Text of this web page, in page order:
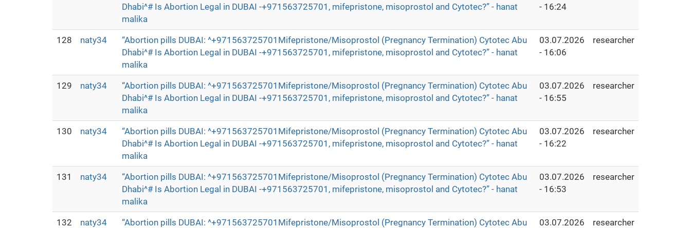
Dhabi^# Is Abortion Legal in DUBAI -+971563725701, mifepristone, misoprostol and Cytotec?” - hanat
malika
- 16:24
128 naty34
“Abortion pills DUBAI: ^+971563725701Mifepristone/Misoprostol (Pregnancy Termination) Cytotec Abu
Dhabi^# Is Abortion Legal in DUBAI -+971563725701, mifepristone, misoprostol and Cytotec?” - hanat
malika
03.07.2026
- 16:06
researcher
129 naty34
“Abortion pills DUBAI: ^+971563725701Mifepristone/Misoprostol (Pregnancy Termination) Cytotec Abu
Dhabi^# Is Abortion Legal in DUBAI -+971563725701, mifepristone, misoprostol and Cytotec?” - hanat
malika
03.07.2026
- 16:55
researcher
130 naty34
“Abortion pills DUBAI: ^+971563725701Mifepristone/Misoprostol (Pregnancy Termination) Cytotec Abu
Dhabi^# Is Abortion Legal in DUBAI -+971563725701, mifepristone, misoprostol and Cytotec?” - hanat
malika
03.07.2026
- 16:22
researcher
131 naty34
“Abortion pills DUBAI: ^+971563725701Mifepristone/Misoprostol (Pregnancy Termination) Cytotec Abu
Dhabi^# Is Abortion Legal in DUBAI -+971563725701, mifepristone, misoprostol and Cytotec?” - hanat
malika
03.07.2026
- 16:53
researcher
132 naty34
“Abortion pills DUBAI: ^+971563725701Mifepristone/Misoprostol (Pregnancy Termination) Cytotec Abu
03.07.2026
researcher